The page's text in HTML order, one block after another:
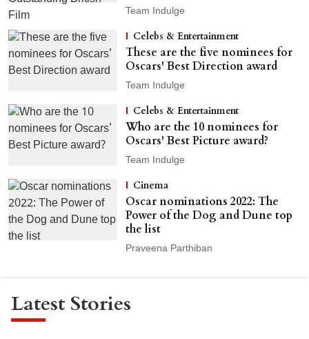
Team Indulge
Celebs & Entertainment
These are the five nominees for
Oscars' Best Direction award
Team Indulge
Celebs & Entertainment
Who are the 10 nominees for
Oscars' Best Picture award?
Team Indulge
Cinema
Oscar nominations 2022: The
Power of the Dog and Dune top
the list
Praveena Parthiban
Latest Stories